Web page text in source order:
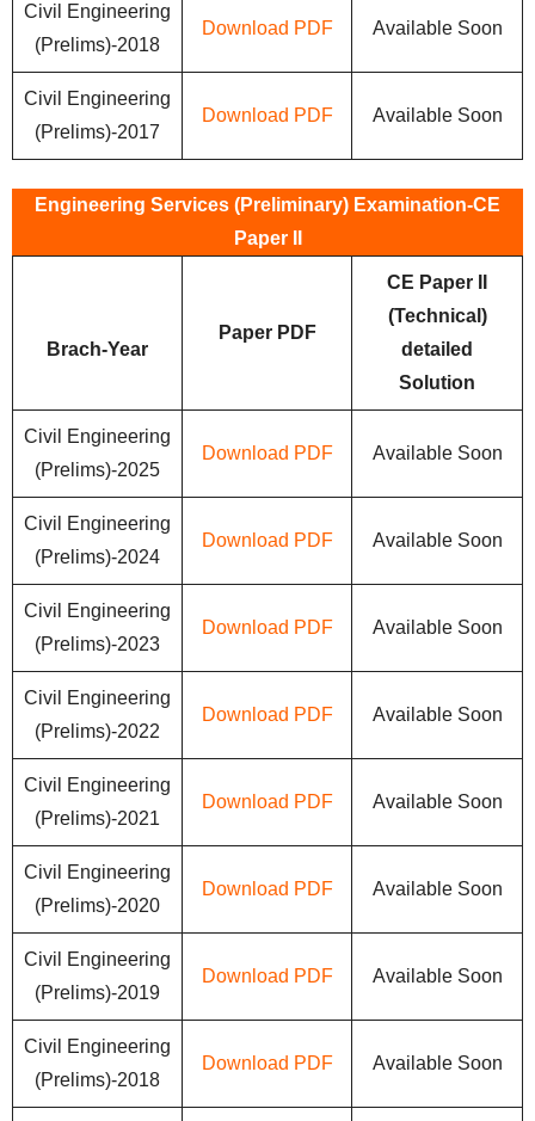
Civil Engineering
(Prelims)-2018
Download PDF Available Soon
Civil Engineering
(Prelims)-2017
Download PDF Available Soon
Engineering Services (Preliminary) Examination-CE
Paper II
Brach-Year
Paper PDF
CE Paper II
(Technical)
detailed
Solution
Civil Engineering
(Prelims)-2025
Download PDF Available Soon
Civil Engineering
(Prelims)-2024
Download PDF Available Soon
Civil Engineering
(Prelims)-2023
Download PDF Available Soon
Civil Engineering
(Prelims)-2022
Download PDF Available Soon
Civil Engineering
(Prelims)-2021
Download PDF Available Soon
Civil Engineering
(Prelims)-2020
Download PDF Available Soon
Civil Engineering
(Prelims)-2019
Download PDF Available Soon
Civil Engineering
(Prelims)-2018
Download PDF Available Soon